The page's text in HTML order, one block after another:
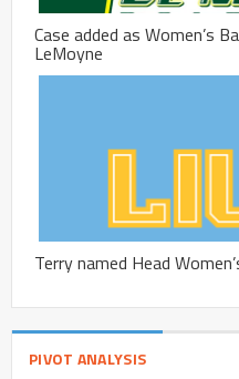
Case added as Women’s
LeMoyne
Terry named Head
PIVOT ANALYSIS